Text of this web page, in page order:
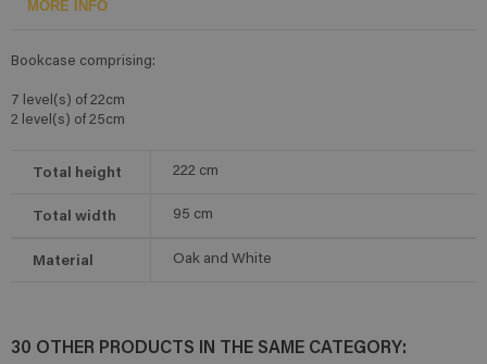
MORE INFO
Bookcase comprising:
7 level(s) of 22cm
2 level(s) of 25cm
Total height 222 cm
Total width 95 cm
Material Oak and White
30 OTHER PRODUCTS IN THE SAME CATEGORY: